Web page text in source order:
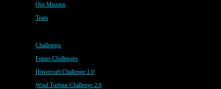
Our Mission
Team
Challenges
Future Challenges
Hovercraft Challenge 1.0
Wind Turbine Challenge 2.0